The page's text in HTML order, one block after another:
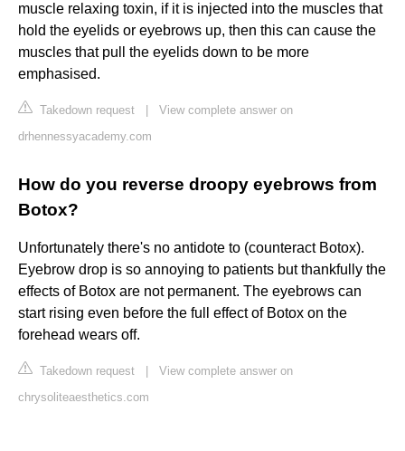
muscle relaxing toxin, if it is injected into the muscles that
hold the eyelids or eyebrows up, then this can cause the
muscles that pull the eyelids down to be more
emphasised.
Takedown request
View complete answer on
drhennessyacademy.com
How do you reverse droopy eyebrows from
Botox?
Unfortunately there's no antidote to (counteract Botox).
Eyebrow drop is so annoying to patients but thankfully the
effects of Botox are not permanent. The eyebrows can
start rising even before the full effect of Botox on the
forehead wears off.
Takedown request
View complete answer on
chrysoliteaesthetics.com